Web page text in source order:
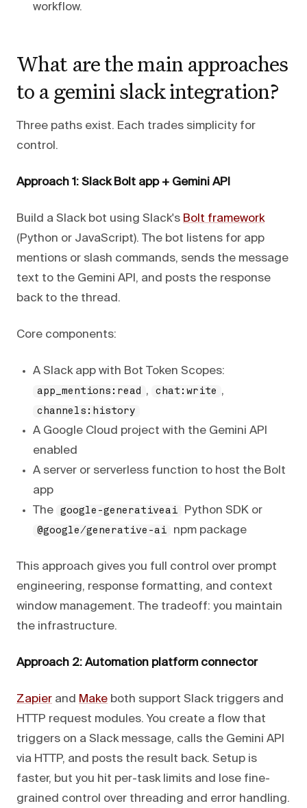
workflow.
What are the main approaches
to a gemini slack integration?
Three paths exist. Each trades simplicity for
control.
Approach 1: Slack Bolt app + Gemini API
Build a Slack bot using Slack's Bolt framework
(Python or JavaScript). The bot listens for app
mentions or slash commands, sends the message
text to the Gemini API, and posts the response
back to the thread.
Core components:
A Slack app with Bot Token Scopes:
app_mentions:read , chat:write ,
channels:history
A Google Cloud project with the Gemini API
enabled
A server or serverless function to host the Bolt
app
The
google-generativeai Python SDK or
@google/generative-ai npm package
This approach gives you full control over prompt
engineering, response formatting, and context
window management. The tradeoff: you maintain
the infrastructure.
Approach 2: Automation platform connector
Zapier and Make both support Slack triggers and
HTTP request modules. You create a flow that
triggers on a Slack message, calls the Gemini API
via HTTP, and posts the result back. Setup is
faster, but you hit per-task limits and lose fine-
grained control over threading and error handling.